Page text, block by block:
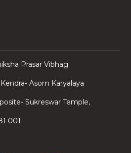
Prasar Vibhag
Asom Karyalaya
Sukreswar Temple,
001